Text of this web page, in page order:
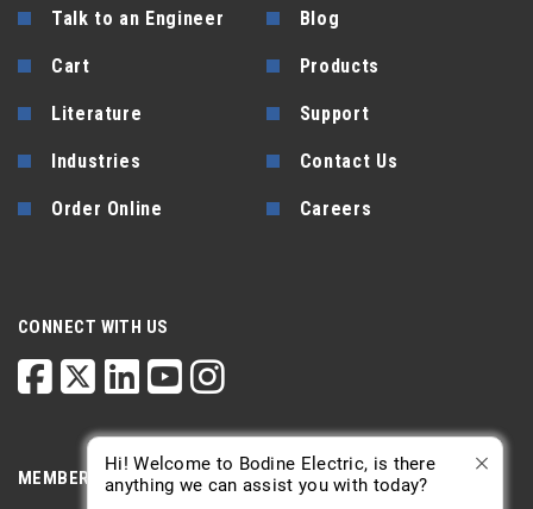
Talk to an Engineer Blog
Cart Products
Literature Support
Industries Contact Us
Order Online Careers
CONNECT WITH US
MEMBERSHIP
Hi! Welcome to Bodine Electric, is there
anything we can assist you with today?